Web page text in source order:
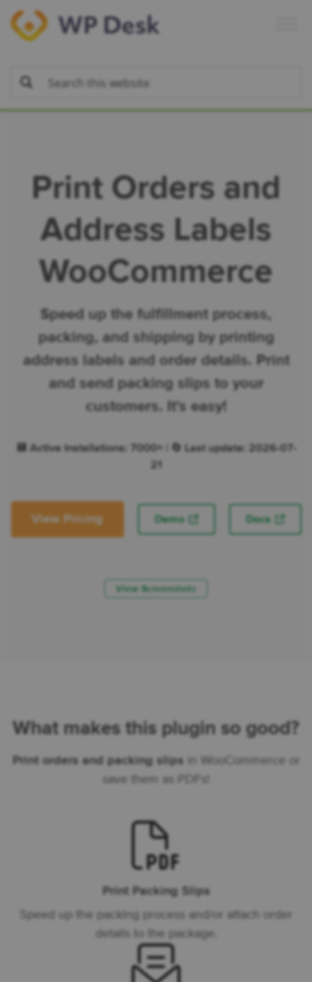
Skip
primary
Skip
main
Skip
footer
Print Orders and
Address Labels
WooCommerce
Speed up the fulfillment process,
packing, and shipping by printing
address labels and order details. Print
and send packing slips to your
customers. It's easy!
💾 Active Installations: 7000+ | 🔄 Last update: 2026-07-
View Pricing Demo Docs
View Screenshots
What makes this plugin so good?
Print orders and packing slips in WooCommerce or
save them as PDFs!
Print Packing Slips
Speed up the packing process and/or attach order
details to the package.